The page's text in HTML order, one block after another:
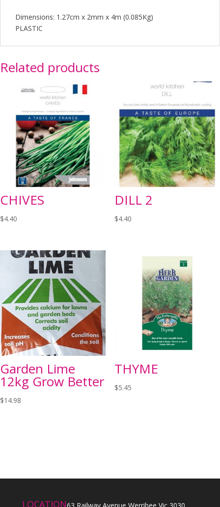
Dimensions: 1.27cm x 2mm x 4m (0.085Kg)
PLASTIC
Related products
CHIVES
$4.40
DILL 2
$4.40
Garden Lime
12kg Grow Better
$14.98
THYME
$5.45
LOCATION